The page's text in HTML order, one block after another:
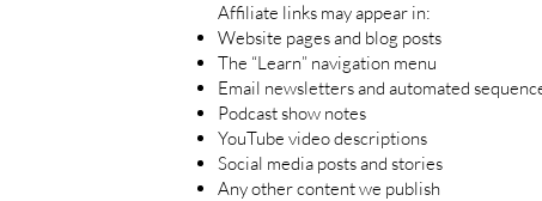
Affiliate links may appear in:
Website pages and blog posts
The “Learn” navigation menu
Email newsletters and automated
Podcast show notes
YouTube video descriptions
Social media posts and stories
Any other content we publish